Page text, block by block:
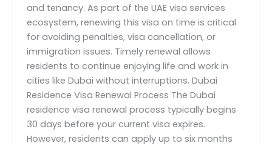
and tenancy. As part of the UAE visa services
ecosystem, renewing this visa on time is critical
for avoiding penalties, visa cancellation, or
immigration issues. Timely renewal allows
residents to continue enjoying life and work in
cities like Dubai without interruptions. Dubai
Residence Visa Renewal Process The Dubai
residence visa renewal process typically begins
30 days before your current visa expires.
However, residents can apply up to six months